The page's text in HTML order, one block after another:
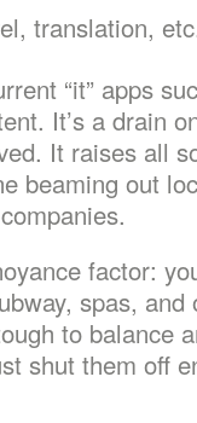
translation,
“it” apps
It’s a drain
It raises all
beaming out
factor:
spas, and
to balance
shut them off